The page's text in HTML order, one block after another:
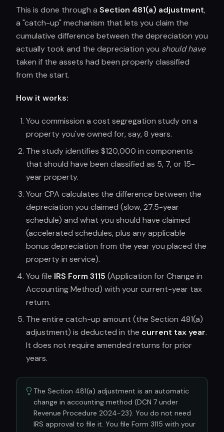
This is done through a Section 481(a) adjustment,
a "catch-up" mechanism that lets you claim the
cumulative difference between the depreciation you
actually took and the depreciation you should have
taken if the assets had been properly classified
from the start.
How it works:
You commission a cost segregation study on a
property you've owned for, say, 8 years.
The study identifies $120,000 in components
that should have been classified as 5, 7, or 15-
year property.
Your CPA calculates the difference between the
depreciation you claimed (slow, 27.5-year
schedule) and what you should have claimed
(accelerated schedules, plus any applicable
bonus depreciation from the year you placed the
property in service).
You file IRS Form 3115 (Application for Change in
Accounting Method) with your current-year tax
return.
The entire catch-up amount (the Section 481(a)
adjustment) is deducted in the current tax year.
It does not require amended returns for prior
years.
The Section 481(a) adjustment is an automatic
change in accounting method (DCN 7 under
Revenue Procedure 2024-23). You do not need
IRS approval to file it. You file Form 3115 with your